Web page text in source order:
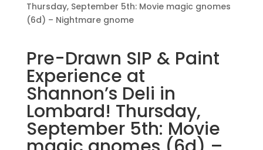
Thursday, September 5th: Movie magic gnomes
(6d) – Nightmare gnome
Pre-Drawn SIP & Paint
Experience at
Shannon’s Deli in
Lombard! Thursday,
September 5th: Movie